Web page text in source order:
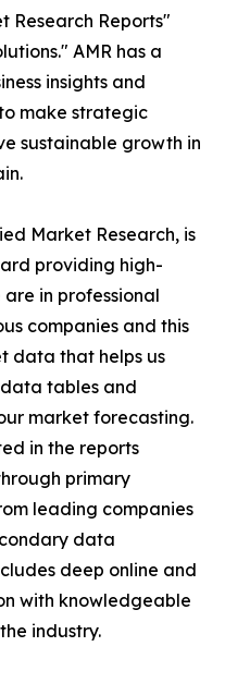
Research Reports"
AMR has a
insights and
make strategic
sustainable growth in
Market Research, is
providing high-
in professional
companies and this
data that helps us
tables and
market forecasting.
in the reports
primary
leading companies
data
deep online and
with knowledgeable
industry.